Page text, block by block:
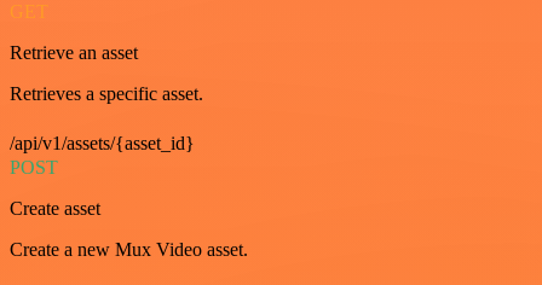
GET
Retrieve an asset
Retrieves a specific asset.
/api/v1/assets/{asset_id}
POST
Create asset
Create a new Mux Video asset.